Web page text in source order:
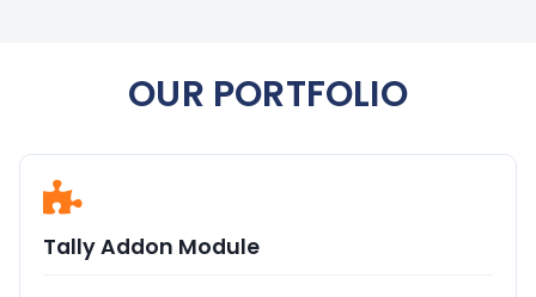
OUR PORTFOLIO
Tally Addon Module